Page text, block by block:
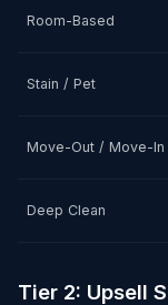
Room-Based
Stain / Pet
Move-Out / Move-In
Deep Clean
Tier 2: Upsell